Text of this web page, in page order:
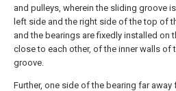
and pulleys, wherein the sliding groove
left side and the right side of the top of
and the bearings are fixedly installed on
close to each other, of the inner walls of
groove.
Further, one side of the bearing far away